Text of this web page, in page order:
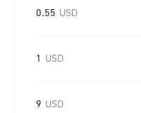
0.55 USD
1 USD
9 USD